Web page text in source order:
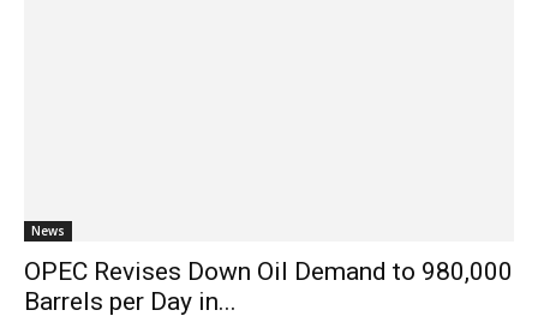
News
OPEC Revises Down Oil Demand to 980,000
Barrels per Day in...